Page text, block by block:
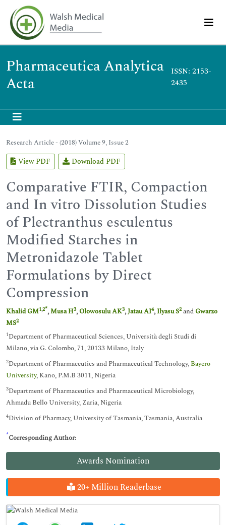
Pharmaceutica Analytica
Acta
ISSN: 2153-
2435
Awards Nomination
20+ Million Readerbase
Research Article - (2018) Volume 9, Issue 2
View PDF Download PDF
Comparative FTIR, Compaction
and In vitro Dissolution Studies
of Plectranthus esculentus
Modified Starches in
Metronidazole Tablet
Formulations by Direct
Compression
Khalid GM1,2*,Musa H3,Olowosulu AK3,Jatau AI4,Ilyasu S2 andGwarzo
MS2
1Department of Pharmaceutical Sciences, Università degli Studi di
Milano, via G. Colombo, 71, 20133 Milano, Italy
2Department of Pharmaceutics and Pharmaceutical Technology, Bayero
University, Kano, P.M.B 3011, Nigeria
3Department of Pharmaceutics and Pharmaceutical Microbiology,
Ahmadu Bello University, Zaria, Nigeria
4Division of Pharmacy, University of Tasmania, Tasmania, Australia
*Corresponding Author: